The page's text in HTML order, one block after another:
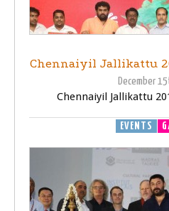
Chennaiyil Jallikattu
December
Chennaiyil Jallikattu
EVENTS